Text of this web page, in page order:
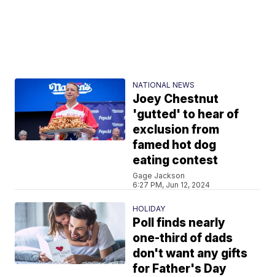
NATIONAL NEWS
Joey Chestnut
'gutted' to hear of
exclusion from
famed hot dog
eating contest
Gage Jackson
6:27 PM, Jun 12, 2024
HOLIDAY
Poll finds nearly
one-third of dads
don't want any gifts
for Father's Day